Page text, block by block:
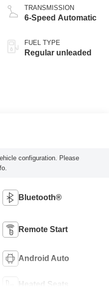
variable valve
control, regular
deactivation and
187HP
TRANSMISSION
6-Speed Automatic
FUEL TYPE
Regular unleaded
configuration. Please
Bluetooth®
Remote Start
Android Auto
Heated Seats